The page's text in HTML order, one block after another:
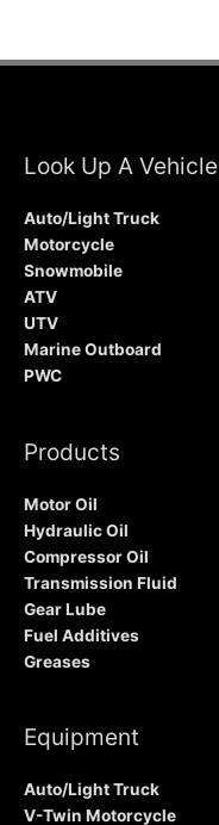
Look Up A Vehicle
Auto/Light Truck
Motorcycle
Snowmobile
ATV
UTV
Marine Outboard
PWC
Products
Motor Oil
Hydraulic Oil
Compressor Oil
Transmission Fluid
Gear Lube
Fuel Additives
Greases
Equipment
Auto/Light Truck
V-Twin Motorcycle